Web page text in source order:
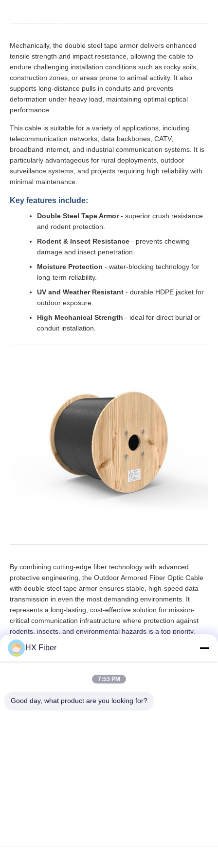
Mechanically, the double steel tape armor delivers enhanced
tensile strength and impact resistance, allowing the cable to
endure challenging installation conditions such as rocky soils,
construction zones, or areas prone to animal activity. It also
supports long-distance pulls in conduits and prevents
deformation under heavy load, maintaining optimal optical
performance.
This cable is suitable for a variety of applications, including
telecommunication networks, data backbones, CATV,
broadband internet, and industrial communication systems. It is
particularly advantageous for rural deployments, outdoor
surveillance systems, and projects requiring high reliability with
minimal maintenance.
Key features include:
Double Steel Tape Armor- superior crush resistance
and rodent protection.
Rodent & Insect Resistance - prevents chewing
damage and insect penetration.
Moisture Protection - water-blocking technology for
long-term reliability.
UV and Weather Resistant - durable HDPE jacket for
outdoor exposure.
High Mechanical Strength - ideal for direct burial or
conduit installation.
By combining cutting-edge fiber technology with advanced
protective engineering, the Outdoor Armored Fiber Optic Cable
with double steel tape armor ensures stable, high-speed data
transmission in even the most demanding environments. It
represents a long-lasting, cost-effective solution for mission-
critical communication infrastructure where protection against
rodents, insects, and environmental hazards is a top priority.
HX Fiber
7:53 PM
Good day, what product are you looking for?